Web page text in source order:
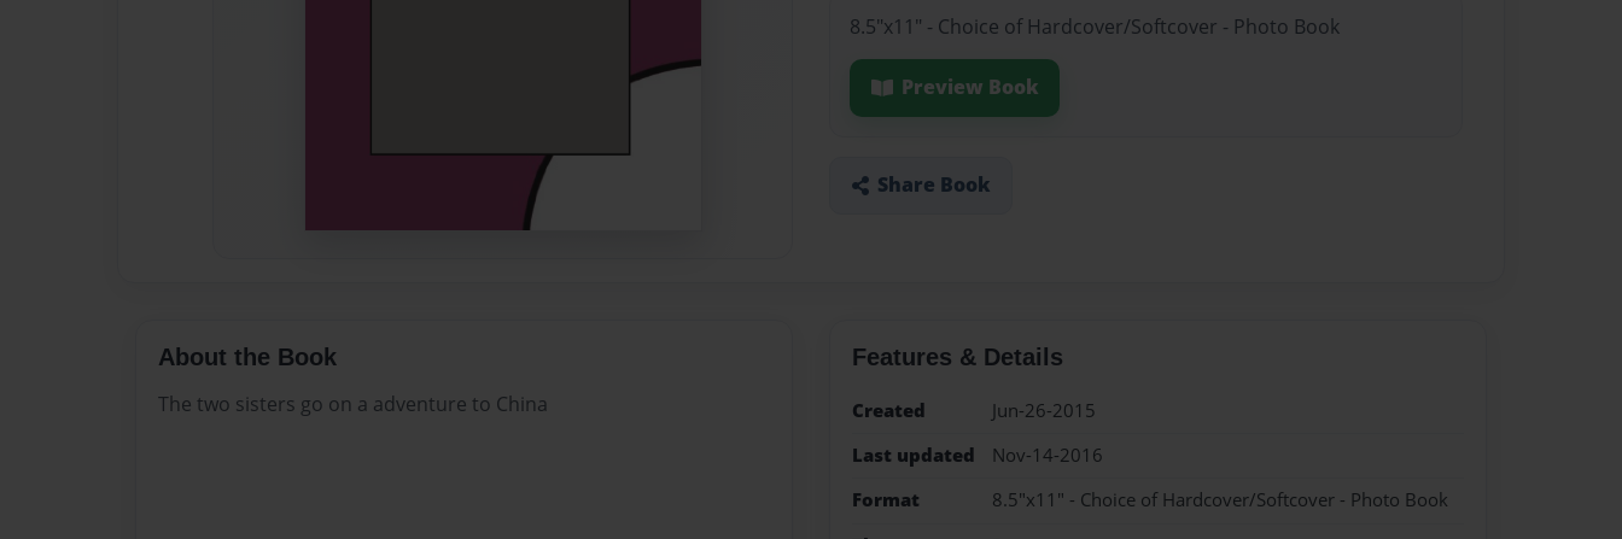
8.5"x11" - Choice of Hardcover/Softcover - Photo Book
Preview Book
Share Book
About the Book
The two sisters go on a adventure to China
Features & Details
Created
Jun-26-2015
Last updated
Nov-14-2016
Format
8.5"x11" - Choice of Hardcover/Softcover - Photo Book